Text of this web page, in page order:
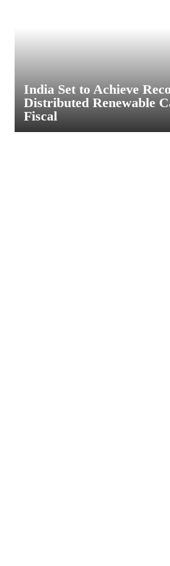
India Set to Achieve
Distributed Renewable
Fiscal